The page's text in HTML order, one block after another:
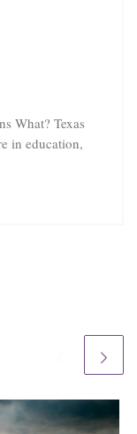
What? Texas
in education,